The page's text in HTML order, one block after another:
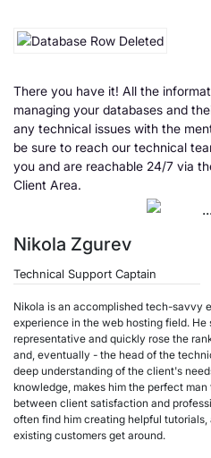
There you have it! All the
managing your databases and
any technical issues with the
be sure to reach our technical
you and are reachable 24/7 via
Client Area.
Nikola Zgurev
Technical Support Captain
Nikola is an accomplished tech-savvy
experience in the web hosting field. He
representative and quickly rose the
and, eventually - the head of the
deep understanding of the client's
knowledge, makes him the perfect
between client satisfaction and
often find him creating helpful
existing customers get around.